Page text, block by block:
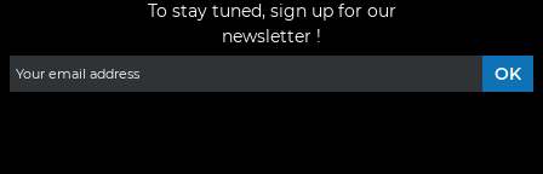
To stay tuned, sign up for our
newsletter !